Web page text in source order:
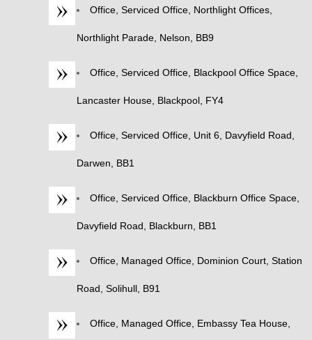
Office, Serviced Office, Northlight Offices,
Northlight Parade, Nelson, BB9
Office, Serviced Office, Blackpool Office Space,
Lancaster House, Blackpool, FY4
Office, Serviced Office, Unit 6, Davyfield Road,
Darwen, BB1
Office, Serviced Office, Blackburn Office Space,
Davyfield Road, Blackburn, BB1
Office, Managed Office, Dominion Court, Station
Road, Solihull, B91
Office, Managed Office, Embassy Tea House,